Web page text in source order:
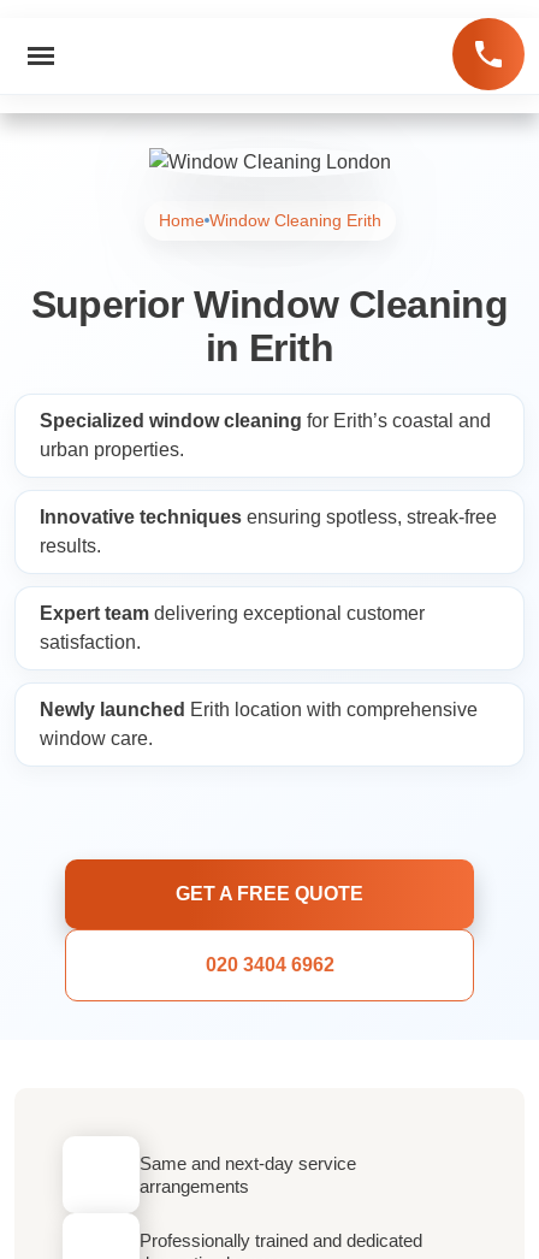
Home Window Cleaning Erith
Superior Window Cleaning
in Erith
Specialized window cleaning for Erith’s coastal and
urban properties.
Innovative techniques ensuring spotless, streak-free
results.
Expert team delivering exceptional customer
satisfaction.
Newly launched Erith location with comprehensive
window care.
GET A FREE QUOTE
020 3404 6962
Same and next-day service
arrangements
Professionally trained and dedicated